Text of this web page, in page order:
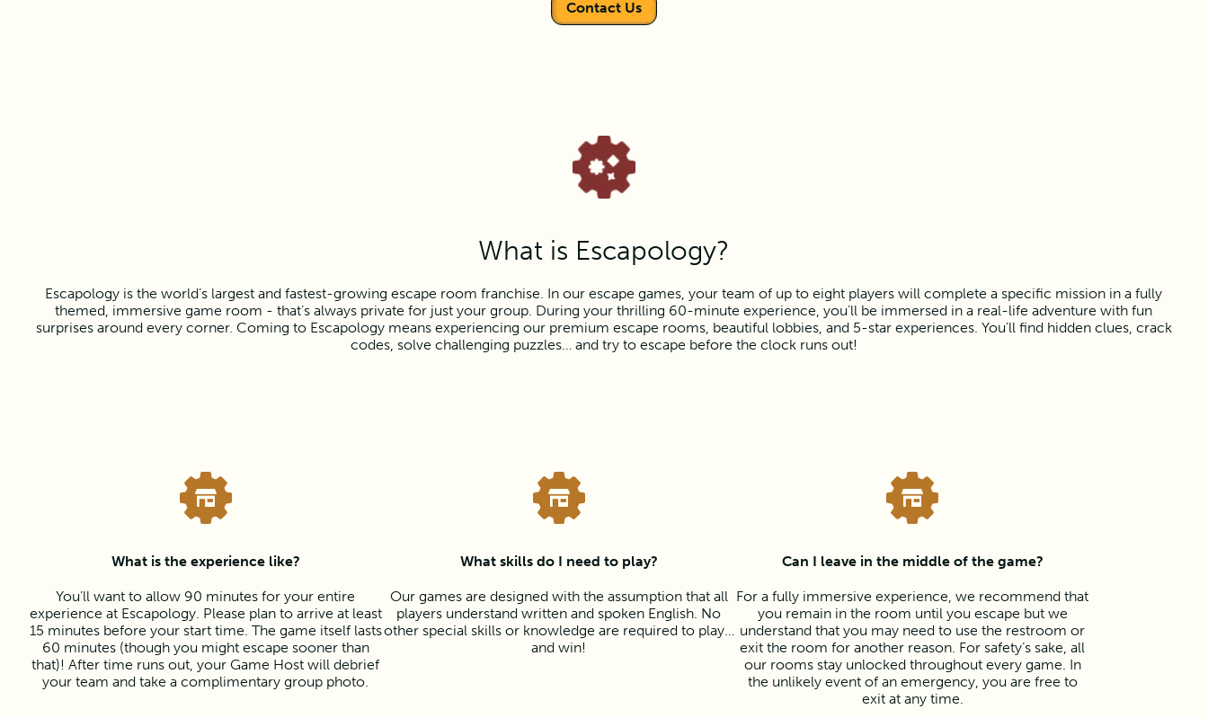
Contact Us
What is Escapology?
Escapology is the world’s largest and fastest-growing escape room franchise. In our escape games, your team of up to eight players will complete a specific mission in a fully
themed, immersive game room - that’s always private for just your group. During your thrilling 60-minute experience, you’ll be immersed in a real-life adventure with fun
surprises around every corner. Coming to Escapology means experiencing our premium escape rooms, beautiful lobbies, and 5-star experiences. You’ll find hidden clues, crack
codes, solve challenging puzzles… and try to escape before the clock runs out!
What is the experience like?
You’ll want to allow 90 minutes for your entire
experience at Escapology. Please plan to arrive at least
15 minutes before your start time. The game itself lasts
60 minutes (though you might escape sooner than
that)! After time runs out, your Game Host will debrief
your team and take a complimentary group photo.
What skills do I need to play?
Our games are designed with the assumption that all
players understand written and spoken English. No
other special skills or knowledge are required to play…
and win!
Can I leave in the middle of the game?
For a fully immersive experience, we recommend that
you remain in the room until you escape but we
understand that you may need to use the restroom or
exit the room for another reason. For safety’s sake, all
our rooms stay unlocked throughout every game. In
the unlikely event of an emergency, you are free to
exit at any time.